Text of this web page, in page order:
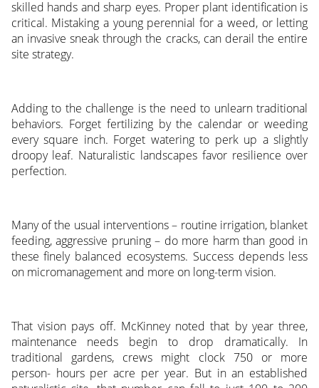
skilled hands and sharp eyes. Proper plant identification is
critical. Mistaking a young perennial for a weed, or letting
an invasive sneak through the cracks, can derail the entire
site strategy.
Adding to the challenge is the need to unlearn traditional
behaviors. Forget fertilizing by the calendar or weeding
every square inch. Forget watering to perk up a slightly
droopy leaf. Naturalistic landscapes favor resilience over
perfection.
Many of the usual interventions – routine irrigation, blanket
feeding, aggressive pruning – do more harm than good in
these finely balanced ecosystems. Success depends less
on micromanagement and more on long-term vision.
That vision pays off. McKinney noted that by year three,
maintenance needs begin to drop dramatically. In
traditional gardens, crews might clock 750 or more
person- hours per acre per year. But in an established